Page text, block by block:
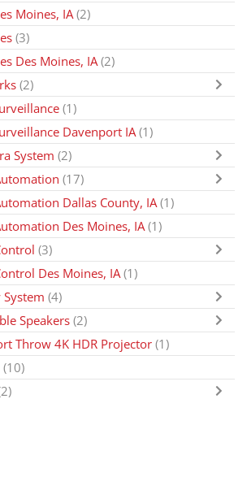
Moines, IA(2)
(3)
Des Moines, IA (2)
(2)
(1)
Davenport IA (1)
System (2)
(17)
Dallas County, IA (1)
Des Moines, IA (1)
(3)
Des Moines, IA (1)
(4)
Speakers(2)
Throw 4K HDR Projector (1)
(10)